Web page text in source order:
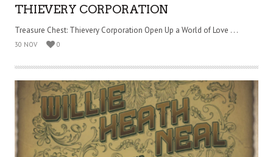
THIEVERY CORPORATION
Treasure Chest: Thievery Corporation Open Up a World of Love . . .
30 NOV 0